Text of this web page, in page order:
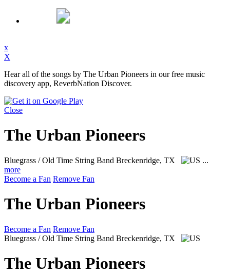
x
X
Hear all of the songs by The Urban Pioneers in our free music
discovery app, ReverbNation Discover.
Close
The Urban Pioneers
Bluegrass / Old Time String Band Breckenridge, TX
...
more
Become a Fan Remove Fan
The Urban Pioneers
Become a Fan Remove Fan
Bluegrass / Old Time String Band Breckenridge, TX
The Urban Pioneers